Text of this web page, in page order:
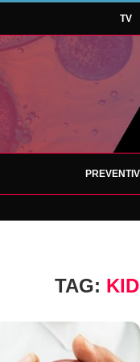
TV
TAG: